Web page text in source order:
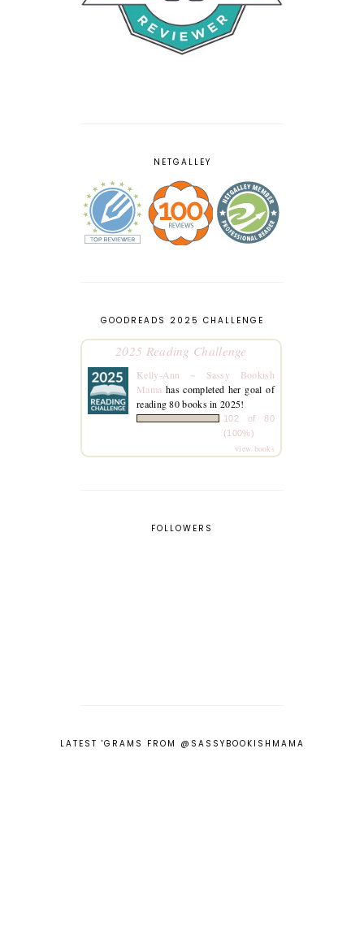
NETGALLEY
GOODREADS 2025 CHALLENGE
2025 Reading Challenge
Kelly-Ann ~ Sassy Bookish
Mama has completed her goal of
reading 80 books in 2025!
102 of 80
(100%)
view books
FOLLOWERS
LATEST 'GRAMS FROM @SASSYBOOKISHMAMA